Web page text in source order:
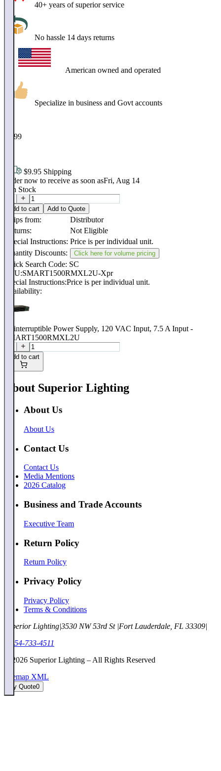
40+ years of superior service
No hassle 14 days returns
American owned and operated
Specialize in business and Govt accounts
1,699
$9.95 Shipping
Order now to receive as soon asFri, Aug 14
In Stock
Add to cart Add to Quote
Ships from:
Distributor
Returns:
Not Eligible
Special Instructions: Price is per individual unit.
Quantity Discounts:
Click here for volume pricing
Quick Search Code: SC
SKU:SMART1500RMXL2U-Xpr
Special Instructions:Price is per individual unit.
Availability:
Uninterruptible Power Supply, 120 VAC Input, 7.5 A Input -
SMART1500RMXL2U
Add to cart
About Superior Lighting
About Us
About Us
Contact Us
Contact Us
Media Mentions
2026 Catalog
Business and Trade Accounts
Executive Team
Return Policy
Return Policy
Privacy Policy
Privacy Policy
Terms & Conditions
Superior Lighting|3530 NW 53rd St |Fort Lauderdale, FL 33309|
1-954-733-4511
2026 Superior Lighting – All Rights Reserved
Sitemap XML
My Quote0